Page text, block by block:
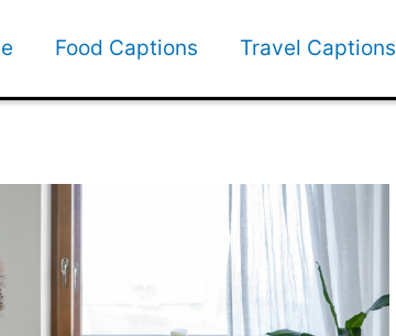
Food Captions Travel Captions